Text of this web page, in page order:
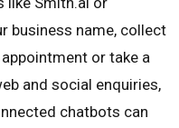
business name, collect
or take a
and social enquiries,
chatbots can